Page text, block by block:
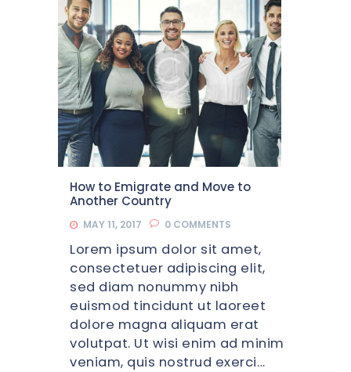
How to Emigrate and Move to
Another Country
MAY 11, 2017 0 COMMENTS
Lorem ipsum dolor sit amet,
consectetuer adipiscing elit,
sed diam nonummy nibh
euismod tincidunt ut laoreet
dolore magna aliquam erat
volutpat. Ut wisi enim ad minim
veniam, quis nostrud exerci…